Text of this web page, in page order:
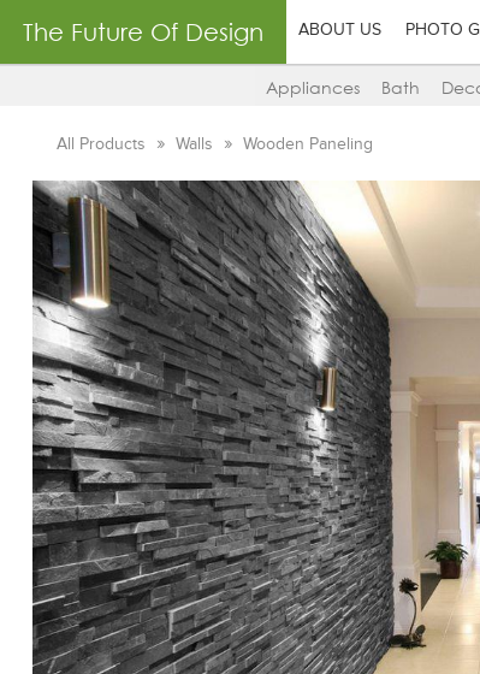
The Future Of Design ABOUT US PHOTO
Appliances Bath
All Products Walls Wooden Paneling